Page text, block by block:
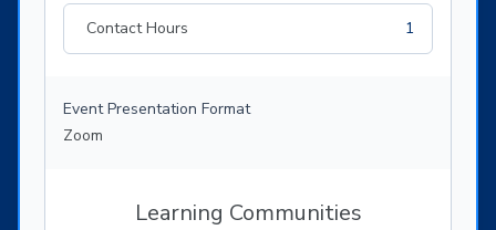
Contact Hours
1
Event Presentation Format
Zoom
Learning Communities